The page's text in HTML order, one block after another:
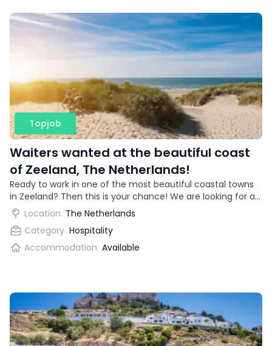
Topjob
Waiters wanted at the beautiful coast
of Zeeland, The Netherlands!
Ready to work in one of the most beautiful coastal towns
in Zeeland? Then this is your chance! We are looking for an
enthusiastic waitress for a trendy restaurant.
Location The Netherlands
Category Hospitality
Accommodation Available